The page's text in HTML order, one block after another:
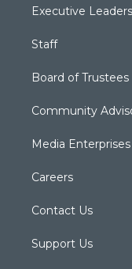
Executive
Staff
Board of Trustees
Community
Media Enterprises
Careers
Contact Us
Support Us